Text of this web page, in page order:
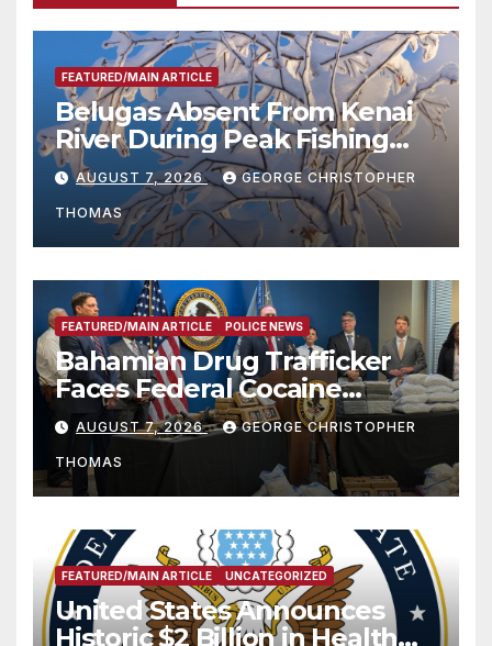
FEATURED/MAIN ARTICLE
Belugas Absent From Kenai
River During Peak Fishing
Season
AUGUST 7, 2026 GEORGE CHRISTOPHER
THOMAS
FEATURED/MAIN ARTICLE POLICE NEWS
Bahamian Drug Trafficker
Faces Federal Cocaine
Charges Following At-Sea
Rescue from Plane Crash
AUGUST 7, 2026 GEORGE CHRISTOPHER
THOMAS
FEATURED/MAIN ARTICLE UNCATEGORIZED
United States Announces
Historic $2 Billion in Health